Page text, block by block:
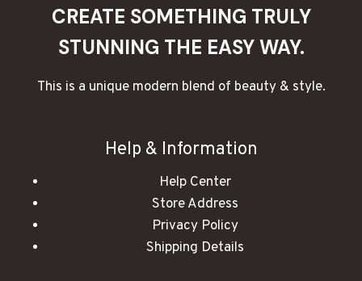
CREATE SOMETHING TRULY
STUNNING THE EASY WAY.
This is a unique modern blend of beauty & style.
Help & Information
Help Center
Store Address
Privacy Policy
Shipping Details